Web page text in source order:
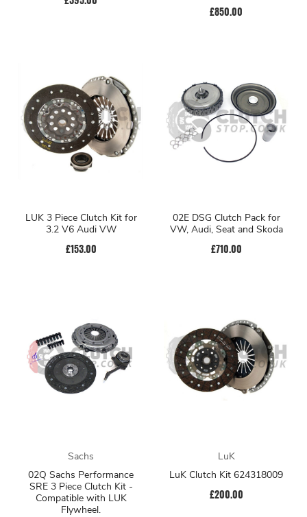
£850.00
LUK 3 Piece Clutch Kit for
3.2 V6 Audi VW
£153.00
02E DSG Clutch Pack for
VW, Audi, Seat and Skoda
£710.00
Sachs
02Q Sachs Performance
SRE 3 Piece Clutch Kit -
Compatible with LUK
Flywheel.
LuK
LuK Clutch Kit 624318009
£200.00